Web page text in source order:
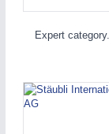
IOT, Industrial
CNC, Welding and
Expert